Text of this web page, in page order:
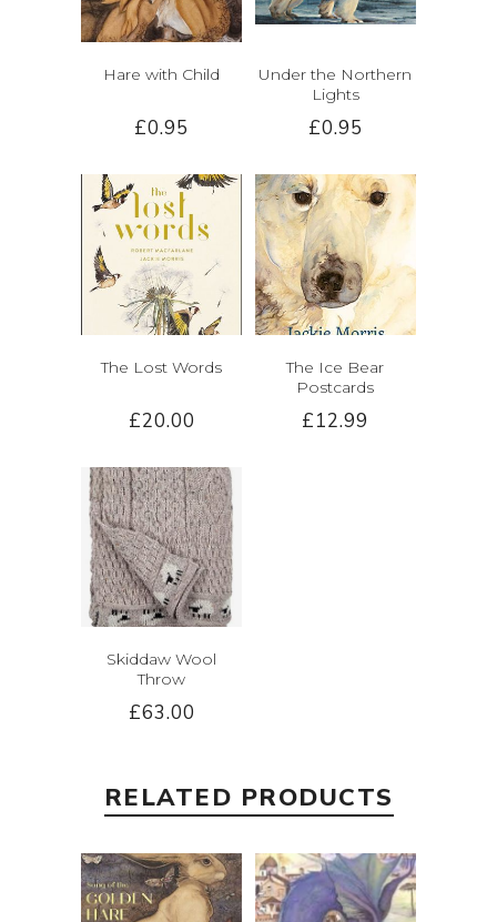
Hare with Child
£0.95
Under the Northern
Lights
£0.95
The Lost Words
£20.00
The Ice Bear
Postcards
£12.99
Skiddaw Wool
Throw
£63.00
RELATED PRODUCTS